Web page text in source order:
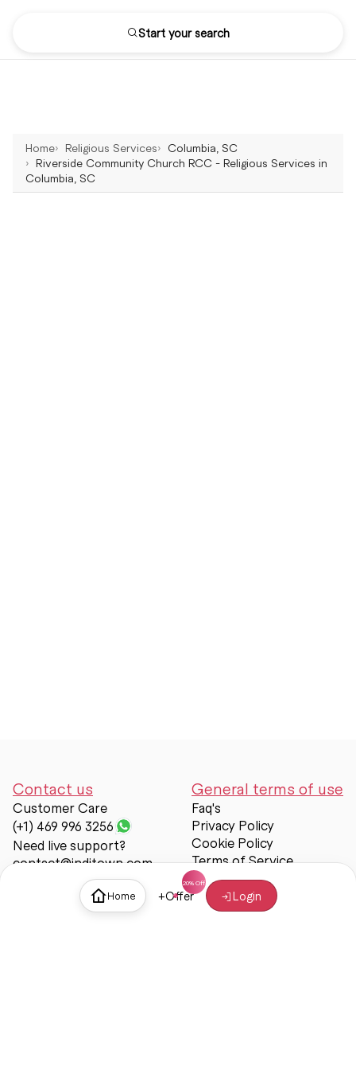
Home +Offer Login
Start your search
Home Religious Services
Columbia, SC
Riverside Community Church RCC - Religious Services in
Columbia, SC
Contact us
Customer Care
(+1) 469 996 3256
Need live support?
contact@inditown.com
General terms of use
Faq's
Privacy Policy
Cookie Policy
Terms of Service